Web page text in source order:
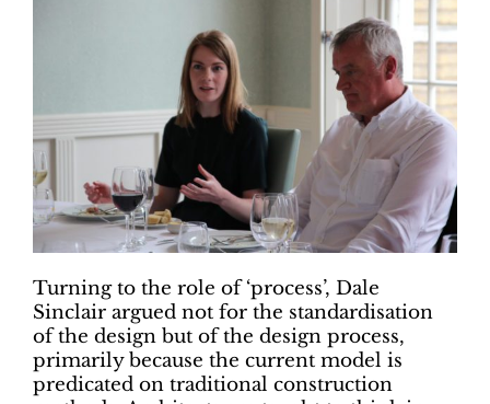
Turning to the role of ‘process’, Dale
Sinclair argued not for the standardisation
of the design but of the design process,
primarily because the current model is
predicated on traditional construction